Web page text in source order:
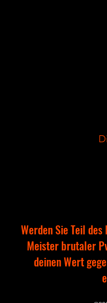
Werden Sie Teil
Meister brutaler
deinen Wert